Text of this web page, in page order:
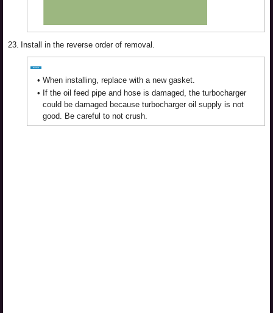
23. Install in the reverse order of removal.
• When installing, replace with a new gasket.
• If the oil feed pipe and hose is damaged, the turbocharger
could be damaged because turbocharger oil supply is not
good. Be careful to not crush.